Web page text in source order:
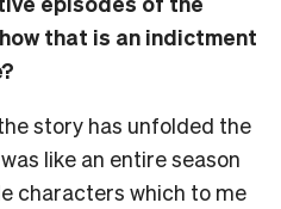
that is an indictment
story has unfolded the
like an entire season
characters which to me